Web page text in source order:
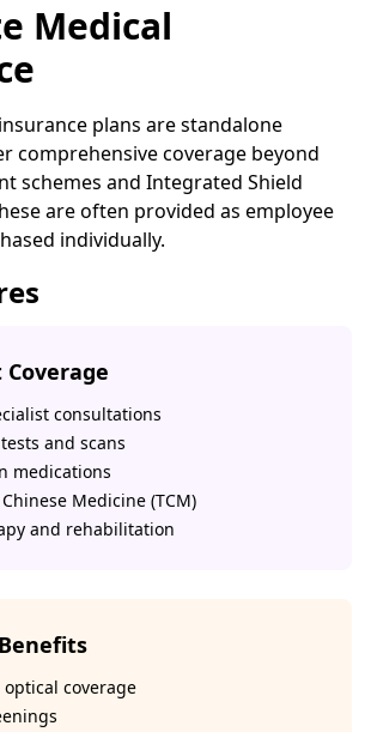
Medical
plans are standalone
comprehensive coverage beyond
schemes and Integrated Shield
are often provided as employee
individually.
consultations
and scans
medications
Medicine (TCM)
and rehabilitation
coverage